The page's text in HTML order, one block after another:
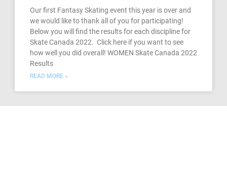
Our first Fantasy Skating event this year is over and
we would like to thank all of you for participating!
Below you will find the results for each discipline for
Skate Canada 2022. Click here if you want to see
how well you did overall! WOMEN Skate Canada 2022
Results
READ MORE »